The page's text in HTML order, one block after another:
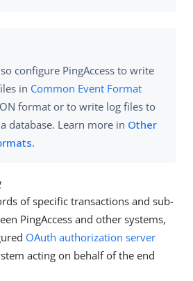
configure PingAccess to write
in Common Event Format
format or to write log files to
database. Learn more in Other
.
of specific transactions and sub-
PingAccess and other systems,
OAuth authorization server
acting on behalf of the end